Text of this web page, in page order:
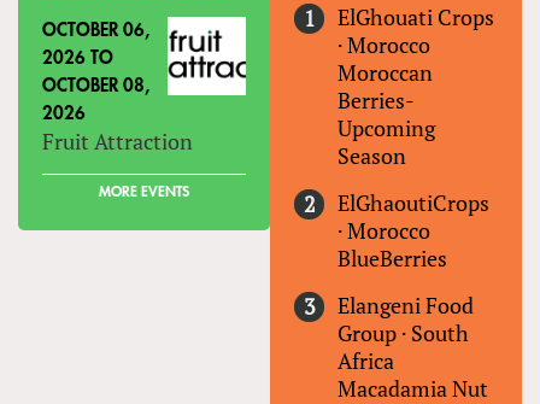
OCTOBER 06,
2026 TO
OCTOBER 08,
2026
Fruit Attraction
MORE EVENTS
ElGhouati Crops
·Morocco
Moroccan
Berries-
Upcoming
Season
ElGhaoutiCrops
·Morocco
BlueBerries
Elangeni Food
Group · South
Africa
Macadamia Nut